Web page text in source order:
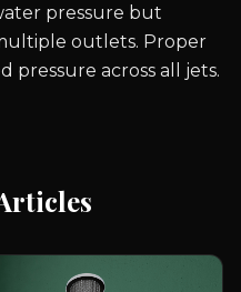
pressure but
outlets. Proper
pressure across all jets.